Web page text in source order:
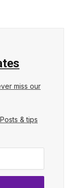
miss our
& tips